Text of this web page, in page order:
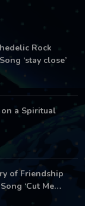
Rock
‘stay close’
a Spiritual
of Friendship
‘Cut Me